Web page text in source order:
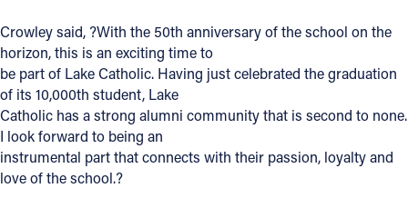
Crowley said, ?With the 50th anniversary of the school on the
horizon, this is an exciting time to
be part of Lake Catholic. Having just celebrated the graduation
of its 10,000th student, Lake
Catholic has a strong alumni community that is second to none.
I look forward to being an
instrumental part that connects with their passion, loyalty and
love of the school.?